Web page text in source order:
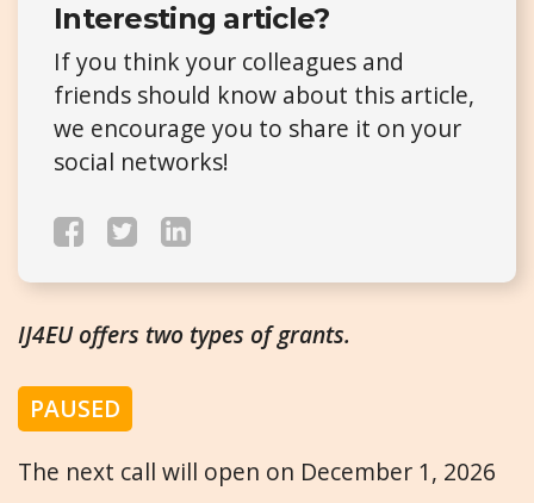
Interesting article?
If you think your colleagues and
friends should know about this article,
we encourage you to share it on your
social networks!
IJ4EU offers two types of grants.
PAUSED
The next call will open on December 1, 2026